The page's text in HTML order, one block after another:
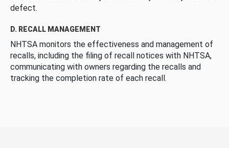
defect.
D. RECALL MANAGEMENT
NHTSA monitors the effectiveness and management of
recalls, including the filing of recall notices with NHTSA,
communicating with owners regarding the recalls and
tracking the completion rate of each recall.